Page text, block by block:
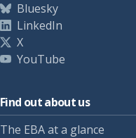
Bluesky
LinkedIn
X
YouTube
Find out about us
The EBA at a glance